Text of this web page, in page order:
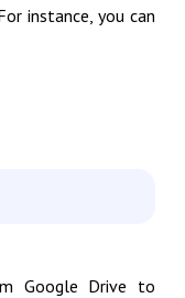
instance, you can
Google Drive to